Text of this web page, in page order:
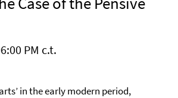
PM c.t.
in the early modern period,